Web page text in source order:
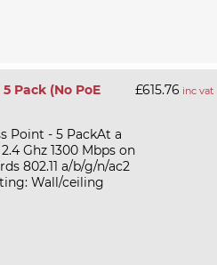
Pack (No PoE
Point - 5 PackAt a
Ghz 1300 Mbps on
802.11 a/b/g/n/ac2
Wall/ceiling
£615.76 inc vat